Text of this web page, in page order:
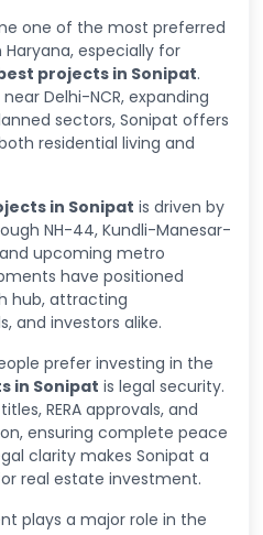
one of the most preferred
especially for
projects in Sonipat.
Delhi-NCR, expanding
sectors, Sonipat offers
residential living and
in Sonipat is driven by
NH-44, Kundli-Manesar-
and upcoming metro
have positioned
hub, attracting
and investors alike.
prefer investing in the
in Sonipat is legal security.
RERA approvals, and
ensuring complete peace
clarity makes Sonipat a
real estate investment.
plays a major role in the